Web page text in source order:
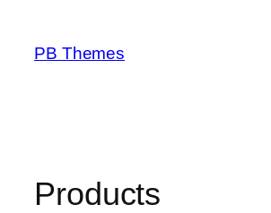
content
PB Themes
Products